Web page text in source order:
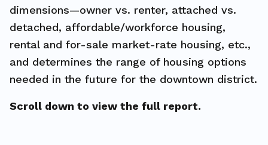
dimensions—owner vs. renter, attached vs.
detached, affordable/workforce housing,
rental and for-sale market-rate housing, etc.,
and determines the range of housing options
needed in the future for the downtown district.
Scroll down to view the full report.